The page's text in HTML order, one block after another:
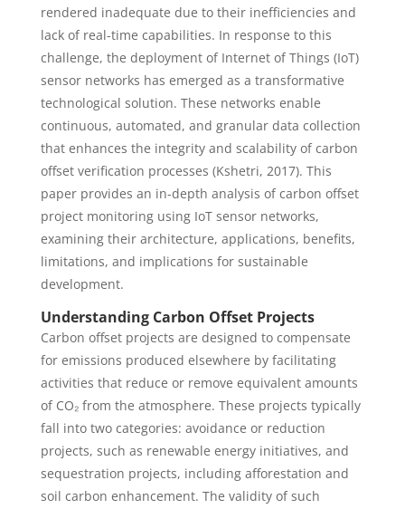
rendered inadequate due to their inefficiencies and
lack of real-time capabilities. In response to this
challenge, the deployment of Internet of Things (IoT)
sensor networks has emerged as a transformative
technological solution. These networks enable
continuous, automated, and granular data collection
that enhances the integrity and scalability of carbon
offset verification processes (Kshetri, 2017). This
paper provides an in-depth analysis of carbon offset
project monitoring using IoT sensor networks,
examining their architecture, applications, benefits,
limitations, and implications for sustainable
development.
Understanding Carbon Offset Projects
Carbon offset projects are designed to compensate
for emissions produced elsewhere by facilitating
activities that reduce or remove equivalent amounts
of CO₂ from the atmosphere. These projects typically
fall into two categories: avoidance or reduction
projects, such as renewable energy initiatives, and
sequestration projects, including afforestation and
soil carbon enhancement. The validity of such